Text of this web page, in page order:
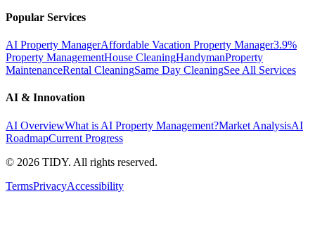
Popular Services
AI Property ManagerAffordable Vacation Property Manager3.9%
Property ManagementHouse CleaningHandymanProperty
MaintenanceRental CleaningSame Day CleaningSee All Services
AI & Innovation
AI OverviewWhat is AI Property Management?Market AnalysisAI
RoadmapCurrent Progress
© 2026 TIDY. All rights reserved.
TermsPrivacyAccessibility